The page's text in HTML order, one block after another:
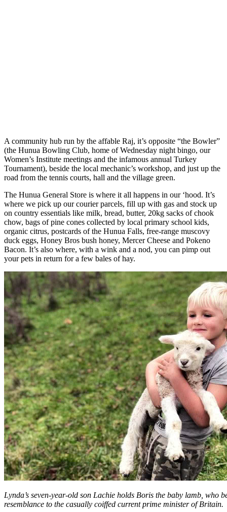
A community hub run by the affable Raj, it’s opposite “the Bowler”
(the Hunua Bowling Club, home of Wednesday night bingo, our
Women’s Institute meetings and the infamous annual Turkey
Tournament), beside the local mechanic’s workshop, and just up the
road from the tennis courts, hall and the village green.
The Hunua General Store is where it all happens in our ‘hood. It’s
where we pick up our courier parcels, fill up with gas and stock up
on country essentials like milk, bread, butter, 20kg sacks of chook
chow, bags of pine cones collected by local primary school kids,
organic citrus, postcards of the Hunua Falls, free-range muscovy
duck eggs, Honey Bros bush honey, Mercer Cheese and Pokeno
Bacon. It’s also where, with a wink and a nod, you can pimp out
your pets in return for a few bales of hay.
Lynda’s seven-year-old son Lachie holds Boris the baby lamb, who
resemblance to the casually coiffed current prime minister of Britain.